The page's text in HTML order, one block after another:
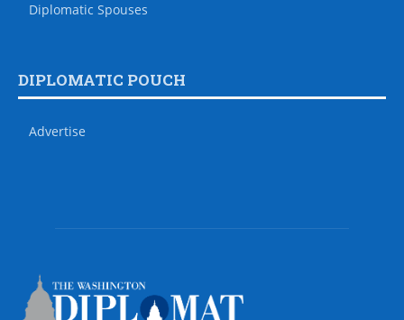
Diplomatic Spouses
DIPLOMATIC POUCH
Advertise